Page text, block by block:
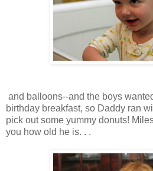
and balloons--and the boys
birthday breakfast, so Daddy ran
pick out some yummy donuts!
you how old he is. . .